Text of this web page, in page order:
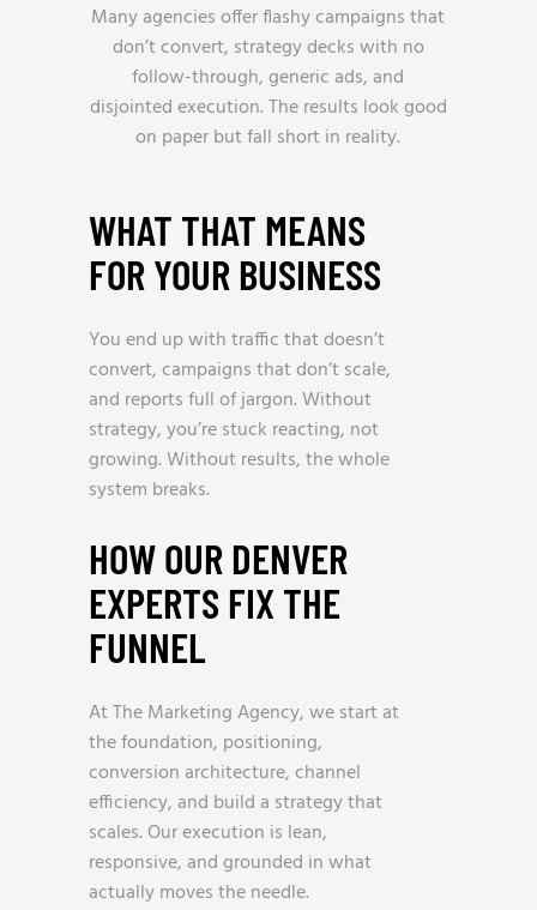
Many agencies offer flashy campaigns that
don’t convert, strategy decks with no
follow-through, generic ads, and
disjointed execution. The results look good
on paper but fall short in reality.
WHAT THAT MEANS
FOR YOUR BUSINESS
You end up with traffic that doesn’t
convert, campaigns that don’t scale,
and reports full of jargon. Without
strategy, you’re stuck reacting, not
growing. Without results, the whole
system breaks.
HOW OUR DENVER
EXPERTS FIX THE
FUNNEL
At The Marketing Agency, we start at
the foundation, positioning,
conversion architecture, channel
efficiency, and build a strategy that
scales. Our execution is lean,
responsive, and grounded in what
actually moves the needle.